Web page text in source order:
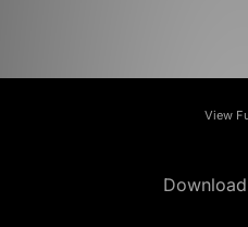
View